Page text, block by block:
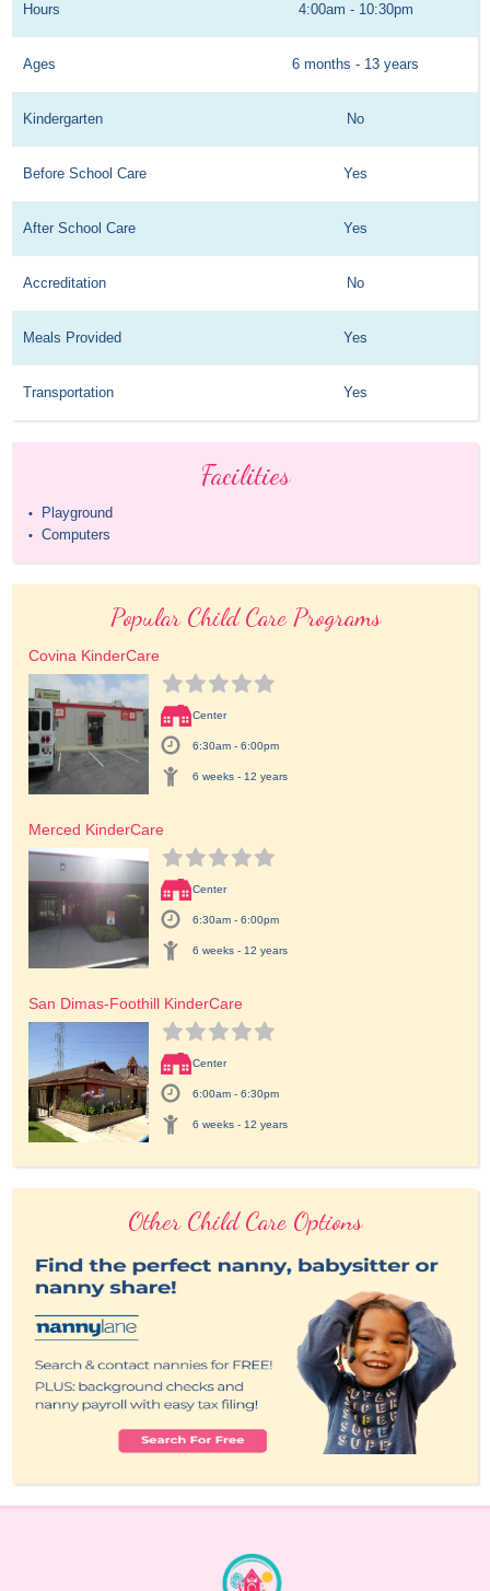
Hours 4:00am - 10:30pm
Ages 6 months - 13 years
Kindergarten No
Before School Care Yes
After School Care Yes
Accreditation No
Meals Provided Yes
Transportation Yes
Facilities
• Playground
• Computers
Popular Child Care Programs
Covina KinderCare
Center
6:30am - 6:00pm
6 weeks - 12 years
Merced KinderCare
Center
6:30am - 6:00pm
6 weeks - 12 years
San Dimas-Foothill KinderCare
Center
6:00am - 6:30pm
6 weeks - 12 years
Other Child Care Options